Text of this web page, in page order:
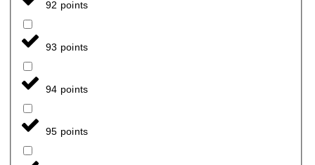
92 points
93 points
94 points
95 points